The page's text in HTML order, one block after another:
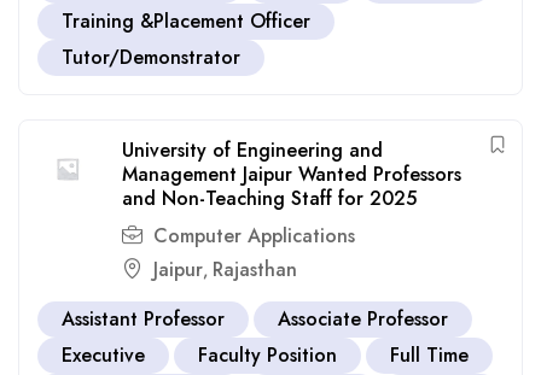
Training &Placement Officer
Tutor/Demonstrator
University of Engineering and
Management Jaipur Wanted Professors
and Non-Teaching Staff for 2025
Computer Applications
Jaipur, Rajasthan
Assistant Professor
Associate Professor
Executive
Faculty Position
Full Time